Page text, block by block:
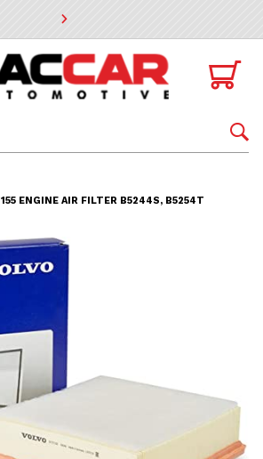
content


ENGINE AIR FILTER B5244S, B5254T